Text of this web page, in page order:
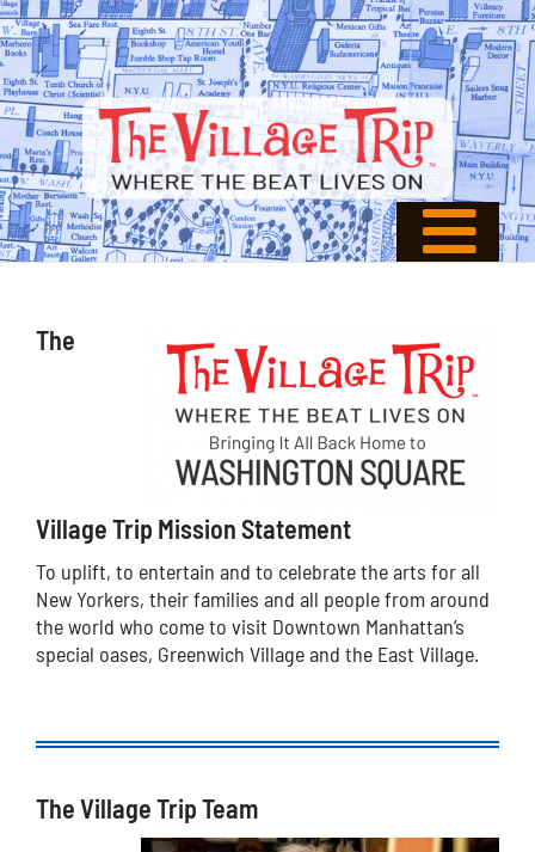
The
Village Trip Mission Statement
To uplift, to entertain and to celebrate the arts for all
New Yorkers, their families and all people from around
the world who come to visit Downtown Manhattan’s
special oases, Greenwich Village and the East Village.
The Village Trip Team